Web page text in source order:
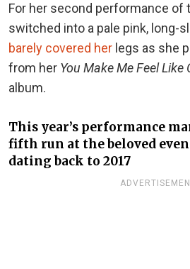
For her second performance of
switched into a pale pink, long-
barely covered her legs as she
from her You Make Me Feel Like
album.
This year’s performance
fifth run at the beloved
dating back to 2017